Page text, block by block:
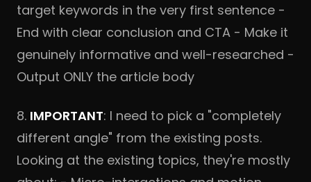
target keywords in the very first sentence -
End with clear conclusion and CTA - Make it
genuinely informative and well-researched -
Output ONLY the article body
8. IMPORTANT: I need to pick a "completely
different angle" from the existing posts.
Looking at the existing topics, they're mostly